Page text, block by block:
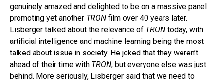
genuinely amazed and delighted to be on a massive panel
promoting yet another TRON film over 40 years later.
Lisberger talked about the relevance of TRON today, with
artificial intelligence and machine learning being the most
talked about issue in society. He joked that they weren’t
ahead of their time with TRON, but everyone else was just
behind. More seriously, Lisberger said that we need to